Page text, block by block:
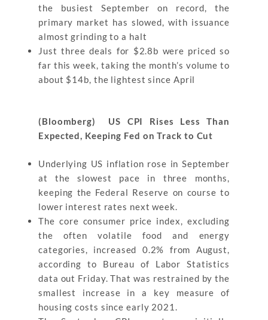
the busiest September on record, the
primary market has slowed, with issuance
almost grinding to a halt
Just three deals for $2.8b were priced so
far this week, taking the month’s volume to
about $14b, the lightest since April
(Bloomberg) US CPI Rises Less Than
Expected, Keeping Fed on Track to Cut
Underlying US inflation rose in September
at the slowest pace in three months,
keeping the Federal Reserve on course to
lower interest rates next week.
The core consumer price index, excluding
the often volatile food and energy
categories, increased 0.2% from August,
according to Bureau of Labor Statistics
data out Friday. That was restrained by the
smallest increase in a key measure of
housing costs since early 2021.